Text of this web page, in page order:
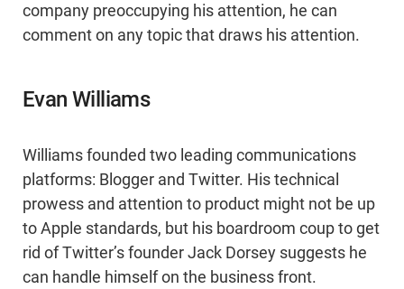
company preoccupying his attention, he can
comment on any topic that draws his attention.
Evan Williams
Williams founded two leading communications
platforms: Blogger and Twitter. His technical
prowess and attention to product might not be up
to Apple standards, but his boardroom coup to get
rid of Twitter’s founder Jack Dorsey suggests he
can handle himself on the business front.